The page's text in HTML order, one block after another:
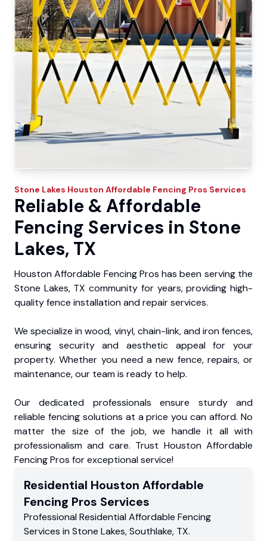
Stone Lakes Houston Affordable Fencing Pros Services
Reliable & Affordable
Fencing Services in Stone
Lakes, TX
Houston Affordable Fencing Pros has been serving the
Stone Lakes, TX community for years, providing high-
quality fence installation and repair services.
We specialize in wood, vinyl, chain-link, and iron fences,
ensuring security and aesthetic appeal for your
property. Whether you need a new fence, repairs, or
maintenance, our team is ready to help.
Our dedicated professionals ensure sturdy and
reliable fencing solutions at a price you can afford. No
matter the size of the job, we handle it all with
professionalism and care. Trust Houston Affordable
Fencing Pros for exceptional service!
Residential Houston Affordable
Fencing Pros Services
Professional Residential Affordable Fencing
Services in Stone Lakes,Southlake, TX.